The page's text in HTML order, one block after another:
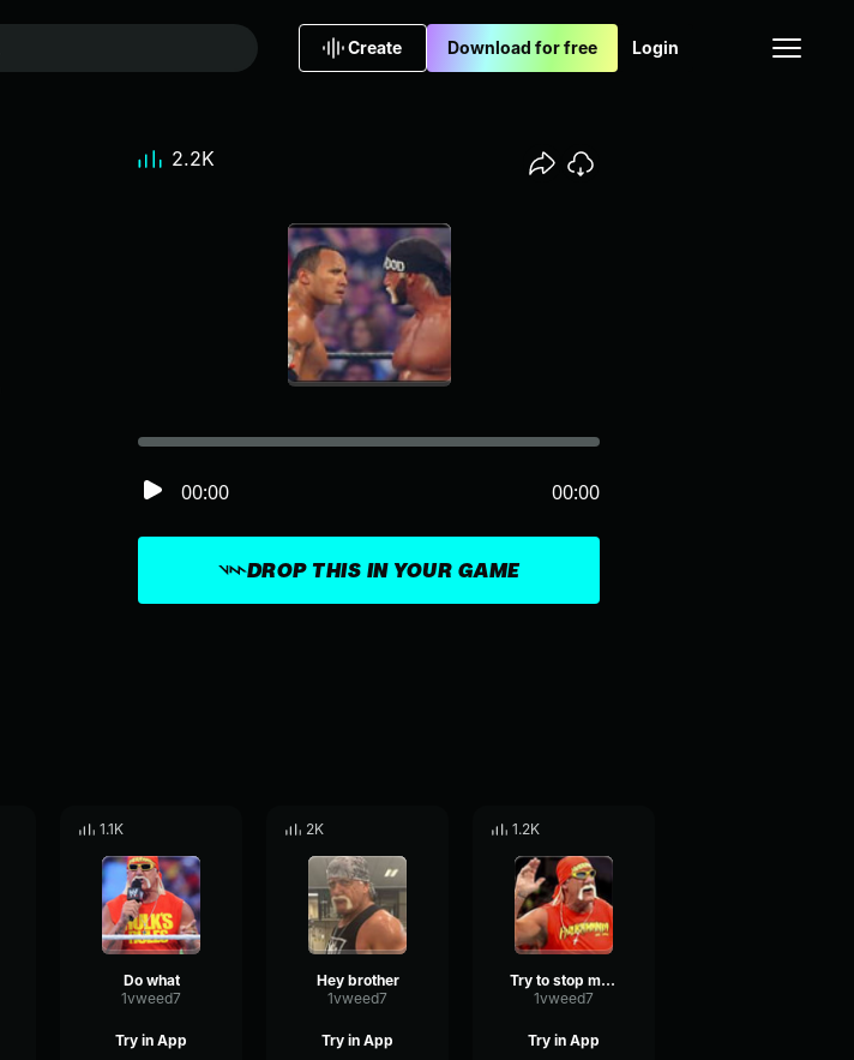
Create Download for free Login
DROP THIS IN YOUR GAME
00:00 00:00
2.2K
1.1K
Do what
1vweed7
Try in App
2K
Hey brother
1vweed7
Try in App
1.2K
Try to stop me from hitting you
1vweed7
Try in App